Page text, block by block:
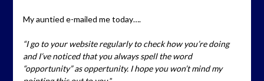
My auntied e-mailed me today….
“I go to your website regularly to check how you’re doing
and I’ve noticed that you always spell the word
“opportunity” as oppertunity. I hope you won’t mind my